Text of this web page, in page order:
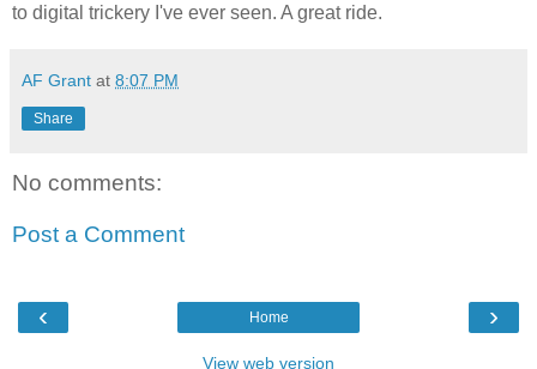
to digital trickery I've ever seen. A great ride.
AF Grant at 8:07 PM
Share
No comments:
Post a Comment
‹ ›
Home
View web version